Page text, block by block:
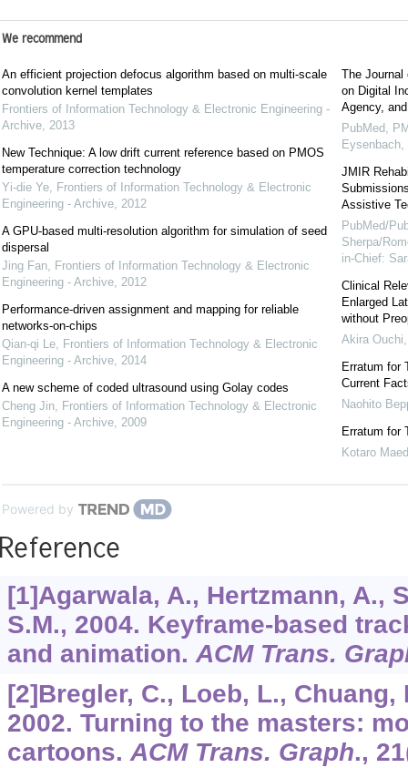
We recommend
An efficient projection defocus algorithm based on multi-scale
convolution kernel templates
Frontiers of Information Technology & Electronic Engineering -
Archive, 2013
New Technique: A low drift current reference based on PMOS
temperature correction technology
Yi-die Ye, Frontiers of Information Technology & Electronic
Engineering - Archive, 2012
A GPU-based multi-resolution algorithm for simulation of seed
dispersal
Jing Fan, Frontiers of Information Technology & Electronic
Engineering - Archive, 2012
Performance-driven assignment and mapping for reliable
networks-on-chips
Qian-qi Le, Frontiers of Information Technology & Electronic
Engineering - Archive, 2014
A new scheme of coded ultrasound using Golay codes
Cheng Jin, Frontiers of Information Technology & Electronic
Engineering - Archive, 2009
The
on Digital
Agency,
PubMed,
JMIR
Assistive
PubMed/
Sherpa/
in-Chief:
Clinical
Enlarged
without
Akira Ouchi
Erratum for
Current
Naohito
Erratum for
Kotaro
Powered by
[1]Agarwala, A., Hertzmann, A.,
S.M., 2004. Keyframe-based
and animation.ACM Trans.
[2]Bregler, C., Loeb, L., Chuang,
2002. Turning to the masters:
cartoons.ACM Trans. Graph., 21